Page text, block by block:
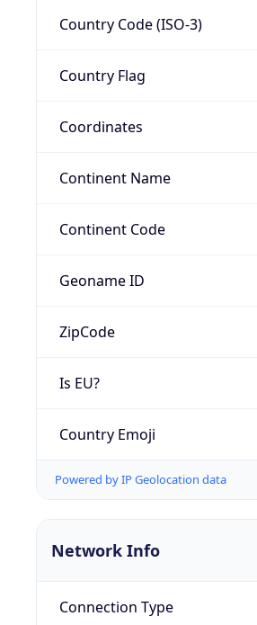
Country Code (ISO-3)
Country Flag
Coordinates
Continent Name
Continent Code
Geoname ID
ZipCode
Is EU?
Country Emoji
Powered by IP Geolocation data
Network Info
Connection Type